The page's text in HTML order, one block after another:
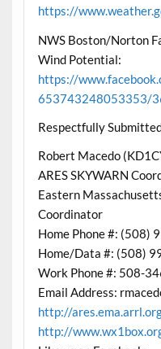
https://
NWS Boston/Norton
Wind Potential:
https://
653743248053353/
Respectfully
Robert Macedo
ARES SKYWARN
Eastern
Coordinator
Home Phone #: (508)
Home/Data #: (508)
Work Phone #: 508-
Email Address:
http://
http://